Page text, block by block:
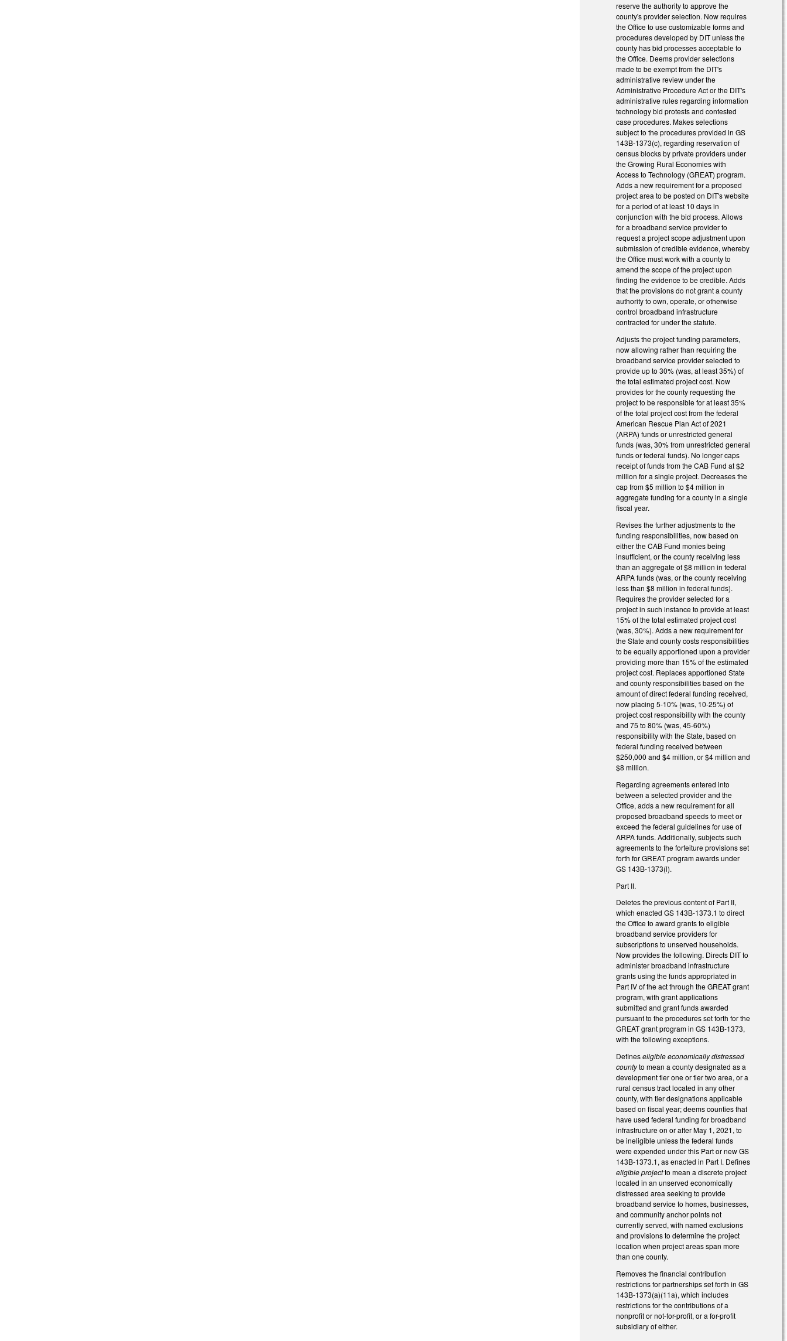
reserve the authority to approve the
county's provider selection. Now requires
the Office to use customizable forms and
procedures developed by DIT unless the
county has bid processes acceptable to
the Office. Deems provider selections
made to be exempt from the DIT's
administrative review under the
Administrative Procedure Act or the DIT's
administrative rules regarding information
technology bid protests and contested
case procedures. Makes selections
subject to the procedures provided in GS
143B-1373(c), regarding reservation of
census blocks by private providers under
the Growing Rural Economies with
Access to Technology (GREAT) program.
Adds a new requirement for a proposed
project area to be posted on DIT's website
for a period of at least 10 days in
conjunction with the bid process. Allows
for a broadband service provider to
request a project scope adjustment upon
submission of credible evidence, whereby
the Office must work with a county to
amend the scope of the project upon
finding the evidence to be credible. Adds
that the provisions do not grant a county
authority to own, operate, or otherwise
control broadband infrastructure
contracted for under the statute.
Adjusts the project funding parameters,
now allowing rather than requiring the
broadband service provider selected to
provide up to 30% (was, at least 35%) of
the total estimated project cost. Now
provides for the county requesting the
project to be responsible for at least 35%
of the total project cost from the federal
American Rescue Plan Act of 2021
(ARPA) funds or unrestricted general
funds (was, 30% from unrestricted general
funds or federal funds). No longer caps
receipt of funds from the CAB Fund at $2
million for a single project. Decreases the
cap from $5 million to $4 million in
aggregate funding for a county in a single
fiscal year.
Revises the further adjustments to the
funding responsibilities, now based on
either the CAB Fund monies being
insufficient, or the county receiving less
than an aggregate of $8 million in federal
ARPA funds (was, or the county receiving
less than $8 million in federal funds).
Requires the provider selected for a
project in such instance to provide at least
15% of the total estimated project cost
(was, 30%). Adds a new requirement for
the State and county costs responsibilities
to be equally apportioned upon a provider
providing more than 15% of the estimated
project cost. Replaces apportioned State
and county responsibilities based on the
amount of direct federal funding received,
now placing 5-10% (was, 10-25%) of
project cost responsibility with the county
and 75 to 80% (was, 45-60%)
responsibility with the State, based on
federal funding received between
$250,000 and $4 million, or $4 million and
$8 million.
Regarding agreements entered into
between a selected provider and the
Office, adds a new requirement for all
proposed broadband speeds to meet or
exceed the federal guidelines for use of
ARPA funds. Additionally, subjects such
agreements to the forfeiture provisions set
forth for GREAT program awards under
GS 143B-1373(l).
Part II.
Deletes the previous content of Part II,
which enacted GS 143B-1373.1 to direct
the Office to award grants to eligible
broadband service providers for
subscriptions to unserved households.
Now provides the following. Directs DIT to
administer broadband infrastructure
grants using the funds appropriated in
Part IV of the act through the GREAT grant
program, with grant applications
submitted and grant funds awarded
pursuant to the procedures set forth for the
GREAT grant program in GS 143B-1373,
with the following exceptions.
Defineseligible economically distressed
countyto mean a county designated as a
development tier one or tier two area, or a
rural census tract located in any other
county, with tier designations applicable
based on fiscal year; deems counties that
have used federal funding for broadband
infrastructure on or after May 1, 2021, to
be ineligible unless the federal funds
were expended under this Part or new GS
143B-1373.1, as enacted in Part I. Defines
eligible projectto mean a discrete project
located in an unserved economically
distressed area seeking to provide
broadband service to homes, businesses,
and community anchor points not
currently served, with named exclusions
and provisions to determine the project
location when project areas span more
than one county.
Removes the financial contribution
restrictions for partnerships set forth in GS
143B-1373(a)(11a), which includes
restrictions for the contributions of a
nonprofit or not-for-profit, or a for-profit
subsidiary of either.